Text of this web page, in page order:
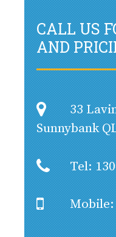
CALL US
AND
33
Sunnybank
Tel:
Mobile: